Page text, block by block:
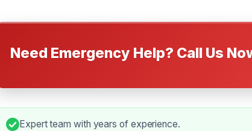
Need Emergency Help? Call Us
Expert team with years of experience.